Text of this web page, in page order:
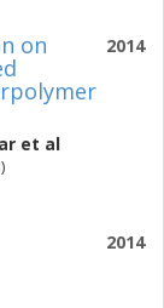
2014
on
et al
2014